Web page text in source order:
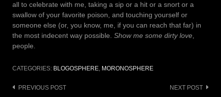
all to celebrate with me, taking a sip or a hit or a snort or a
swallow of your favorite poison, and touching yourself or
someone else (or, you know, me, if you can reach that far) in
the most indecent way possible. Show me some dirty love,
people.
CATEGORIES: BLOGOSPHERE, MORONOSPHERE
Post
PREVIOUS POST NEXT POST